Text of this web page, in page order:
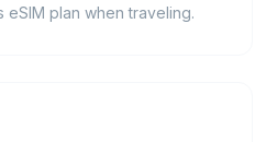
plan when traveling.